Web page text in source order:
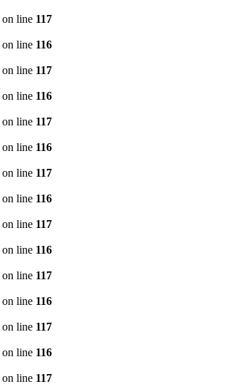
on line 117
on line 116
on line 117
on line 116
on line 117
on line 116
on line 117
on line 116
on line 117
on line 116
on line 117
on line 116
on line 117
on line 116
on line 117